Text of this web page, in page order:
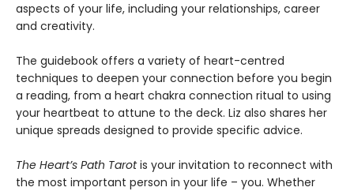
aspects of your life, including your relationships, career
and creativity.
The guidebook offers a variety of heart-centred
techniques to deepen your connection before you begin
a reading, from a heart chakra connection ritual to using
your heartbeat to attune to the deck. Liz also shares her
unique spreads designed to provide specific advice.
The Heart’s Path Tarotis your invitation to reconnect with
the most important person in your life – you. Whether